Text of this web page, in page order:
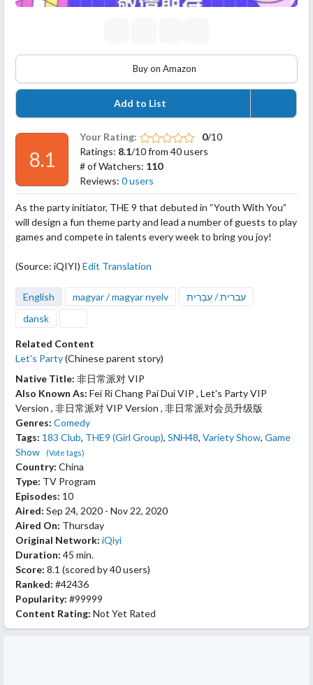
Buy on Amazon
Add to List
8.1
Your Rating: 0/10
Ratings: 8.1/10 from 40 users
# of Watchers: 110
Reviews: 0 users
As the party initiator, THE 9 that debuted in “Youth With You”
will design a fun theme party and lead a number of guests to play
games and compete in talents every week to bring you joy!
(Source: iQIYI) Edit Translation
English magyar / magyar nyelv
עברית / עִבְרִית
dansk
Related Content
Let's Party(Chinese parent story)
Native Title: 非日常派对 VIP
Also Known As: Fei Ri Chang Pai Dui VIP , Let's Party VIP
Version , 非日常派对 VIP Version , 非日常派对会员升级版
Genres: Comedy
Tags: 183 Club, THE9 (Girl Group), SNH48, Variety Show, Game
Show
(Vote tags)
Country: China
Type: TV Program
Episodes: 10
Aired: Sep 24, 2020 - Nov 22, 2020
Aired On: Thursday
Original Network: iQiyi
Duration: 45 min.
Score: 8.1 (scored by40 users)
Ranked: #42436
Popularity: #99999
Content Rating: Not Yet Rated